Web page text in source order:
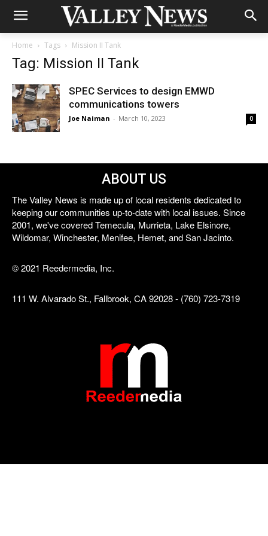
Home Tags Mission II Tank
Tag: Mission II Tank
SPEC Services to design EMWD
communications towers
Joe Naiman - March 10, 2023 0
ABOUT US
The Valley News is made up of local residents dedicated to
keeping our communities up-to-date with local issues. Since
2001, we've covered Temecula, Murrieta, Lake Elsinore,
Wildomar, Winchester, Menifee, Hemet, and San Jacinto.
© 2021 Reedermedia, Inc.
111 W. Alvarado St., Fallbrook, CA 92028 - (760) 723-7319